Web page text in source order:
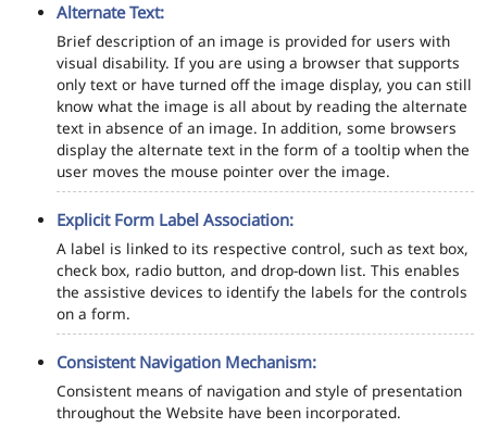
Alternate Text:
Brief description of an image is provided for users with
visual disability. If you are using a browser that supports
only text or have turned off the image display, you can still
know what the image is all about by reading the alternate
text in absence of an image. In addition, some browsers
display the alternate text in the form of a tooltip when the
user moves the mouse pointer over the image.
Explicit Form Label Association:
A label is linked to its respective control, such as text box,
check box, radio button, and drop-down list. This enables
the assistive devices to identify the labels for the controls
on a form.
Consistent Navigation Mechanism:
Consistent means of navigation and style of presentation
throughout the Website have been incorporated.